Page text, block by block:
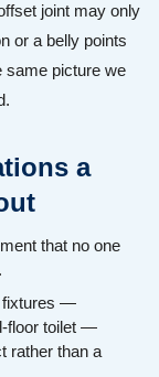
joint may only
or a belly points
same picture we
a
that no one
fixtures —
floor toilet —
rather than a